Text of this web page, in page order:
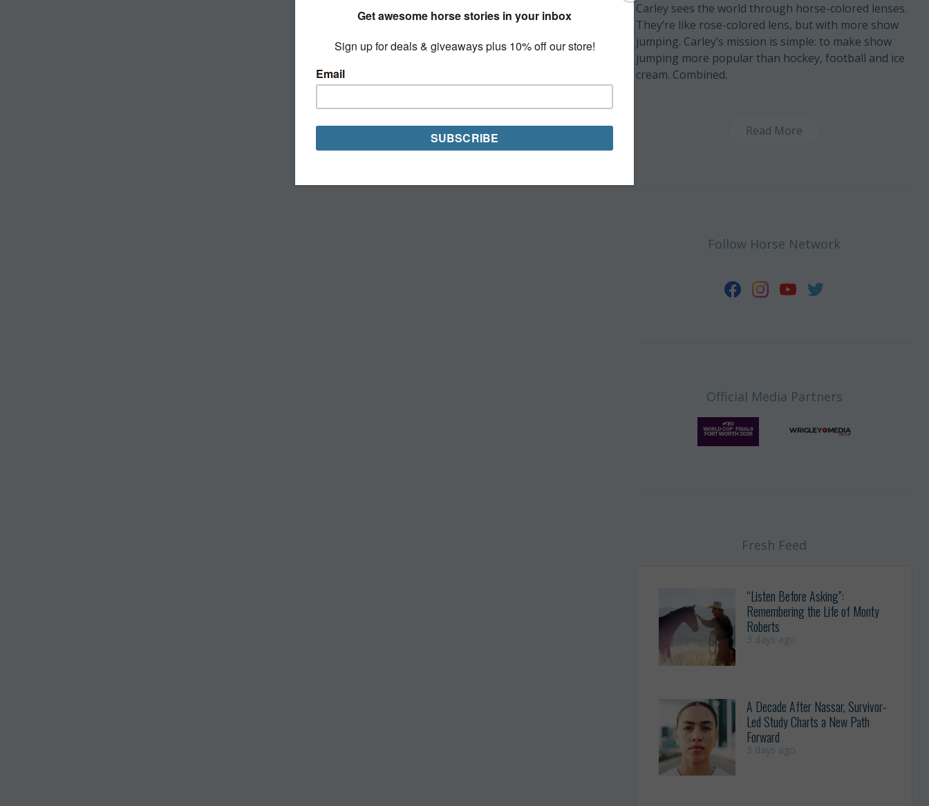
Carley sees the world through horse-colored lenses.
They’re like rose-colored lens, but with more show
jumping. Carley’s mission is simple: to make show
jumping more popular than hockey, football and ice
cream. Combined.
Read More
Follow Horse Network
Official Media Partners
Fresh Feed
“Listen Before Asking”:
Remembering the Life of Monty
Roberts
3 days ago
A Decade After Nassar, Survivor-
Led Study Charts a New Path
Forward
3 days ago